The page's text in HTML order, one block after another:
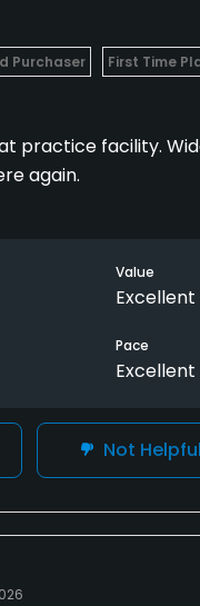
Purchaser First Time
practice facility.
again.
Value
Excellent
Pace
Excellent
Not Helpful